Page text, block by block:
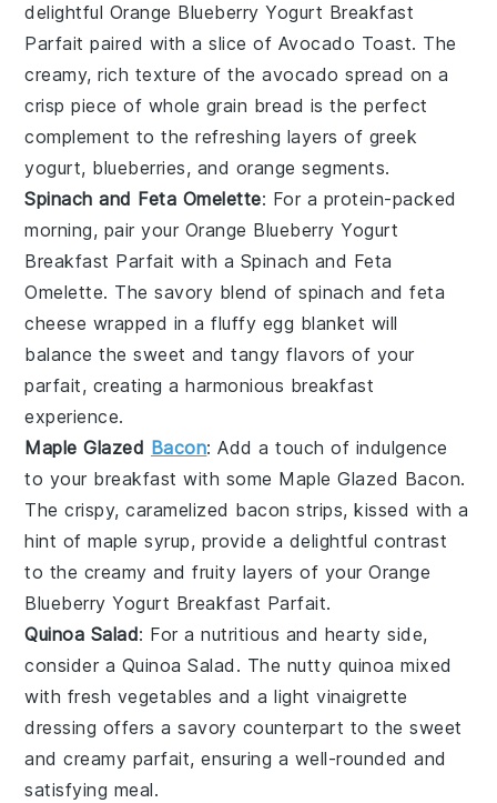
delightful Orange Blueberry Yogurt Breakfast
Parfait paired with a slice of Avocado Toast. The
creamy, rich texture of theavocado spread on a
crisp piece of whole grain bread is the perfect
complement to the refreshing layers of greek
yogurt, blueberries, and orange segments.
Spinach and Feta Omelette: For a protein-packed
morning, pair your Orange Blueberry Yogurt
Breakfast Parfait with a Spinach and Feta
Omelette. The savory blend ofspinach andfeta
cheese wrapped in a fluffy egg blanket will
balance the sweet and tangy flavors of your
parfait, creating a harmonious breakfast
experience.
Maple Glazed Bacon: Add a touch of indulgence
to your breakfast with some Maple Glazed Bacon.
The crispy, caramelized bacon strips, kissed with a
hint ofmaple syrup, provide a delightful contrast
to the creamy and fruity layers of yourOrange
Blueberry Yogurt Breakfast Parfait.
Quinoa Salad: For a nutritious and hearty side,
consider a Quinoa Salad . The nutty quinoa mixed
with fresh vegetables and a lightvinaigrette
dressing offers a savory counterpart to the sweet
and creamy parfait, ensuring a well-rounded and
satisfying meal.